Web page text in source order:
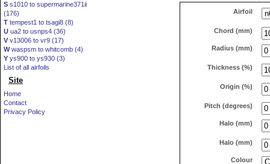
S s1010 to supermarine371ii
(176)
T tempest1 to tsagi8 (8)
U ua2 to usnps4 (36)
V v13006 to vr9 (17)
Wwaspsm to whitcomb (4)
Y ys900 to ys930 (3)
List of all airfoils
Site
Home
Contact
Privacy Policy
Airfoil
Chord (mm)
Radius (mm)
Thickness (%)
Origin (%)
Pitch (degrees)
Halo (mm)
Halo (mm)
Colour